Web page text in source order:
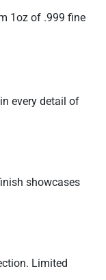
1oz of .999 fine
every detail of
showcases
Limited